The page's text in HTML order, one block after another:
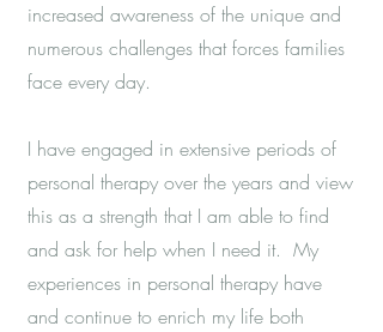
increased awareness of the unique and
numerous challenges that forces families
face every day.
I have engaged in extensive periods of
personal therapy over the years and view
this as a strength that I am able to find
and ask for help when I need it. My
experiences in personal therapy have
and continue to enrich my life both